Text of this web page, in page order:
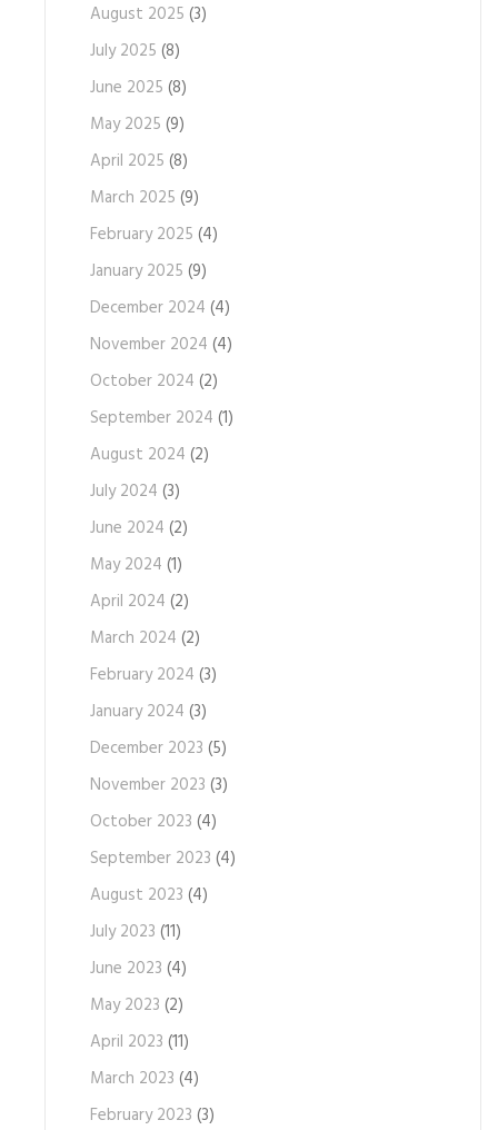
August 2025 (3)
July 2025 (8)
June 2025 (8)
May 2025 (9)
April 2025 (8)
March 2025 (9)
February 2025 (4)
January 2025 (9)
December 2024 (4)
November 2024 (4)
October 2024 (2)
September 2024 (1)
August 2024 (2)
July 2024 (3)
June 2024 (2)
May 2024 (1)
April 2024 (2)
March 2024 (2)
February 2024 (3)
January 2024 (3)
December 2023 (5)
November 2023 (3)
October 2023 (4)
September 2023 (4)
August 2023 (4)
July 2023 (11)
June 2023 (4)
May 2023 (2)
April 2023 (11)
March 2023 (4)
February 2023 (3)